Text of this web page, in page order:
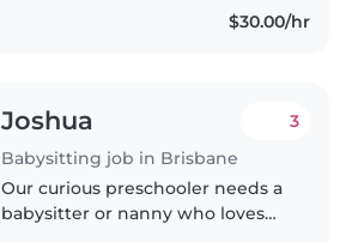
$30.00/hr
Joshua
Babysitting job in Brisbane
3
Our curious preschooler needs a
babysitter or nanny who loves